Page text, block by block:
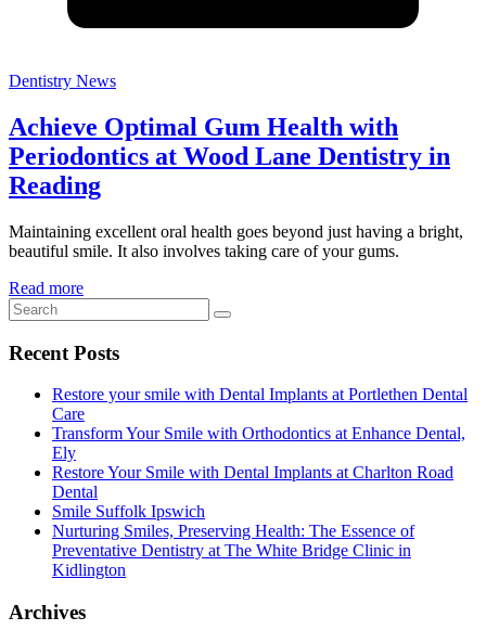
Dentistry News
Achieve Optimal Gum Health with
Periodontics at Wood Lane Dentistry in
Reading
Maintaining excellent oral health goes beyond just having a bright,
beautiful smile. It also involves taking care of your gums.
Read more
Recent Posts
Restore your smile with Dental Implants at Portlethen Dental
Care
Transform Your Smile with Orthodontics at Enhance Dental,
Ely
Restore Your Smile with Dental Implants at Charlton Road
Dental
Smile Suffolk Ipswich
Nurturing Smiles, Preserving Health: The Essence of
Preventative Dentistry at The White Bridge Clinic in
Kidlington
Archives